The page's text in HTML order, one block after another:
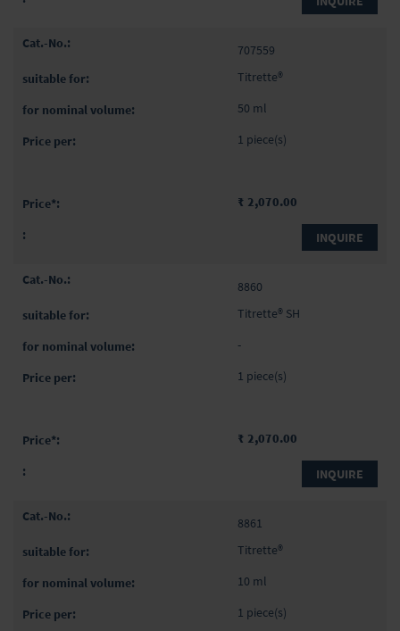
707559
Titrette®
50 ml
1 piece(s)
₹ 2,070.00
INQUIRE
8860
Titrette® SH
-
1 piece(s)
₹ 2,070.00
INQUIRE
8861
Titrette®
10 ml
1 piece(s)